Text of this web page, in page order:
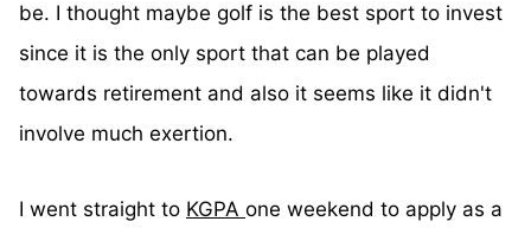
be. I thought maybe golf is the best sport to invest
since it is the only sport that can be played
towards retirement and also it seems like it didn't
involve much exertion.
I went straight to KGPA one weekend to apply as a